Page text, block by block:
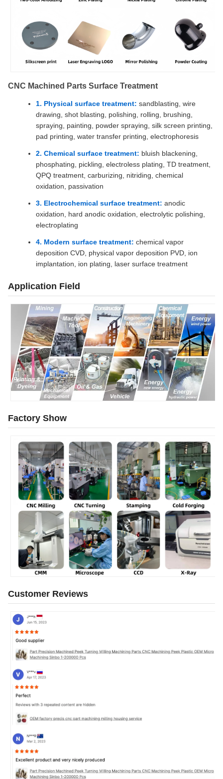
CNC Machined Parts Surface Treatment
1. Physical surface treatment: sandblasting, wire
drawing, shot blasting, polishing, rolling, brushing,
spraying, painting, powder spraying, silk screen printing,
pad printing, water transfer printing, electrophoresis
2. Chemical surface treatment: bluish blackening,
phosphating, pickling, electroless plating, TD treatment,
QPQ treatment, carburizing, nitriding, chemical
oxidation, passivation
3. Electrochemical surface treatment: anodic
oxidation, hard anodic oxidation, electrolytic polishing,
electroplating
4. Modern surface treatment: chemical vapor
deposition CVD, physical vapor deposition PVD, ion
implantation, ion plating, laser surface treatment
Application Field
Factory Show
Customer Reviews